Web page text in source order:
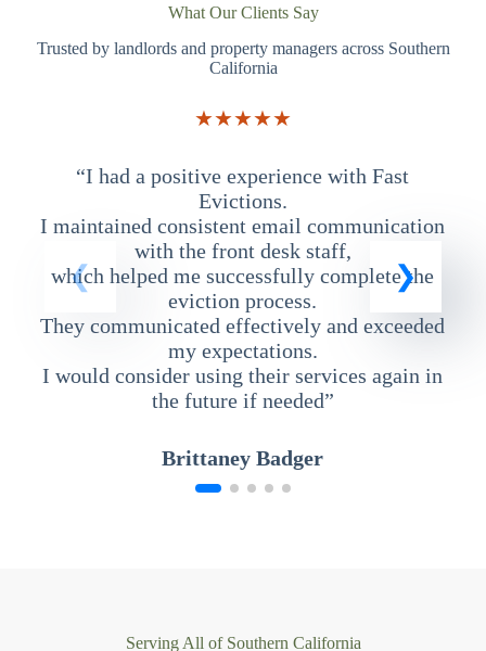
What Our Clients Say
Trusted by landlords and property managers across Southern
California
★★★★★
“I had a positive experience with Fast
Evictions.
I maintained consistent email communication
with the front desk staff,
which helped me successfully complete the
eviction process.
They communicated effectively and exceeded
my expectations.
I would consider using their services again in
the future if needed”
Brittaney Badger
Serving All of Southern California